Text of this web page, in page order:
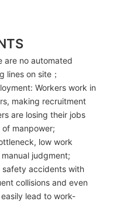
are no automated
lines on site；
Workers work in
making recruitment
are losing their jobs
manpower;
low work
judgment;
accidents with
collisions and even
lead to work-